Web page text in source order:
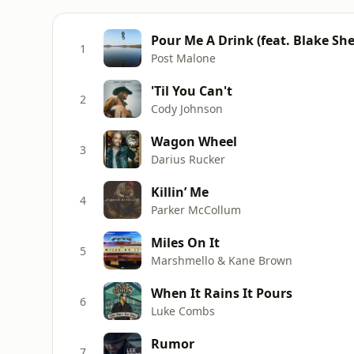
1 Pour Me A Drink (feat. Blake
Post Malone
2 'Til You Can't
Cody Johnson
3 Wagon Wheel
Darius Rucker
4 Killin’ Me
Parker McCollum
5 Miles On It
Marshmello & Kane Brown
6 When It Rains It Pours
Luke Combs
Rumor